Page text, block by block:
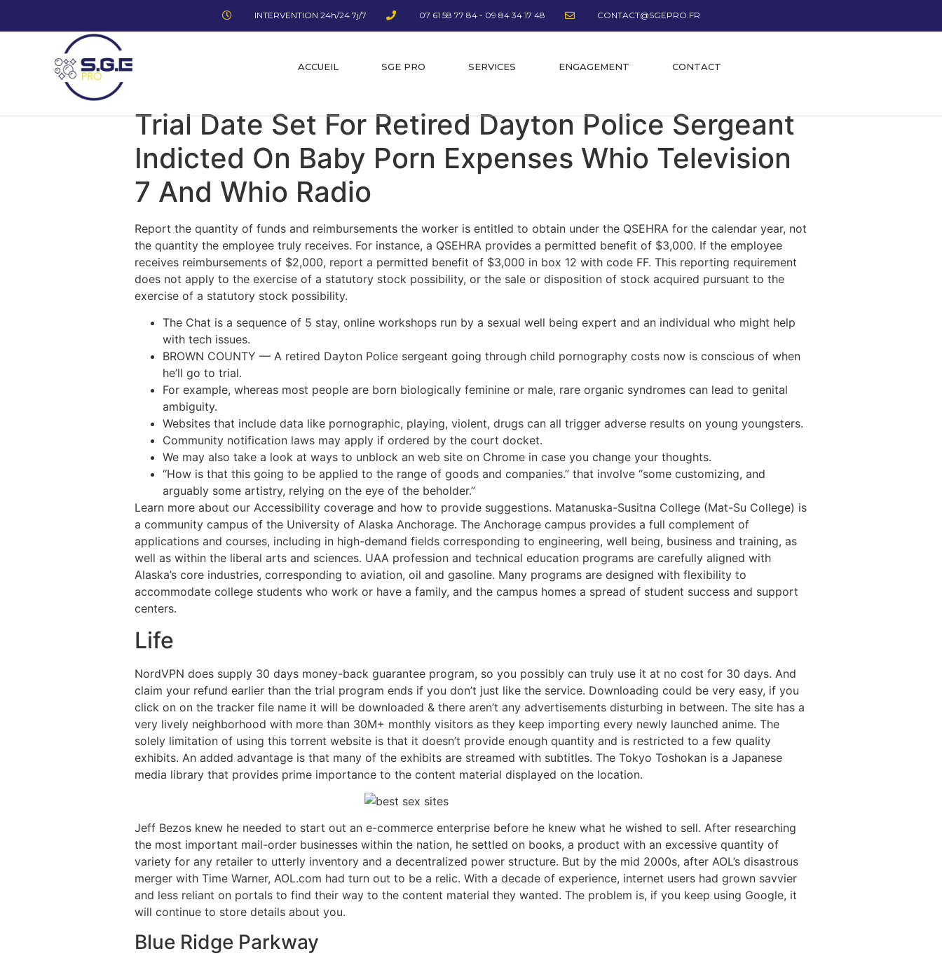
INTERVENTION 24h/24 7j/7 07 61 58 77 84 - 09 84 34 17 48 CONTACT@SGEPRO.FR
ACCUEIL SGE PRO SERVICES ENGAGEMENT CONTACT
Trial Date Set For Retired Dayton Police Sergeant
Indicted On Baby Porn Expenses Whio Television
7 And Whio Radio
Report the quantity of funds and reimbursements the worker is entitled to obtain under the QSEHRA for the calendar year, not
the quantity the employee truly receives. For instance, a QSEHRA provides a permitted benefit of $3,000. If the employee
receives reimbursements of $2,000, report a permitted benefit of $3,000 in box 12 with code FF. This reporting requirement
does not apply to the exercise of a statutory stock possibility, or the sale or disposition of stock acquired pursuant to the
exercise of a statutory stock possibility.
The Chat is a sequence of 5 stay, online workshops run by a sexual well being expert and an individual who might help
with tech issues.
BROWN COUNTY — A retired Dayton Police sergeant going through child pornography costs now is conscious of when
he’ll go to trial.
For example, whereas most people are born biologically feminine or male, rare organic syndromes can lead to genital
ambiguity.
Websites that include data like pornographic, playing, violent, drugs can all trigger adverse results on young youngsters.
Community notification laws may apply if ordered by the court docket.
We may also take a look at ways to unblock an web site on Chrome in case you change your thoughts.
“How is that this going to be applied to the range of goods and companies.” that involve “some customizing, and
arguably some artistry, relying on the eye of the beholder.”
Learn more about our Accessibility coverage and how to provide suggestions. Matanuska-Susitna College (Mat-Su College) is
a community campus of the University of Alaska Anchorage. The Anchorage campus provides a full complement of
applications and courses, including in high-demand fields corresponding to engineering, well being, business and training, as
well as within the liberal arts and sciences. UAA profession and technical education programs are carefully aligned with
Alaska’s core industries, corresponding to aviation, oil and gasoline. Many programs are designed with flexibility to
accommodate college students who work or have a family, and the campus homes a spread of student success and support
centers.
Life
NordVPN does supply 30 days money-back guarantee program, so you possibly can truly use it at no cost for 30 days. And
claim your refund earlier than the trial program ends if you don’t just like the service. Downloading could be very easy, if you
click on on the tracker file name it will be downloaded & there aren’t any advertisements disturbing in between. The site has a
very lively neighborhood with more than 30M+ monthly visitors as they keep importing every newly launched anime. The
solely limitation of using this torrent website is that it doesn’t provide enough quantity and is restricted to a few quality
exhibits. An added advantage is that many of the exhibits are streamed with subtitles. The Tokyo Toshokan is a Japanese
media library that provides prime importance to the content material displayed on the location.
Jeff Bezos knew he needed to start out an e-commerce enterprise before he knew what he wished to sell. After researching
the most important mail-order businesses within the nation, he settled on books, a product with an excessive quantity of
variety for any retailer to utterly inventory and a decentralized power structure. But by the mid 2000s, after AOL’s disastrous
merger with Time Warner, AOL.com had turn out to be a relic. With a decade of experience, internet users had grown savvier
and less reliant on portals to find their way to the content material they wanted. The problem is, if you keep using Google, it
will continue to store details about you.
Blue Ridge Parkway